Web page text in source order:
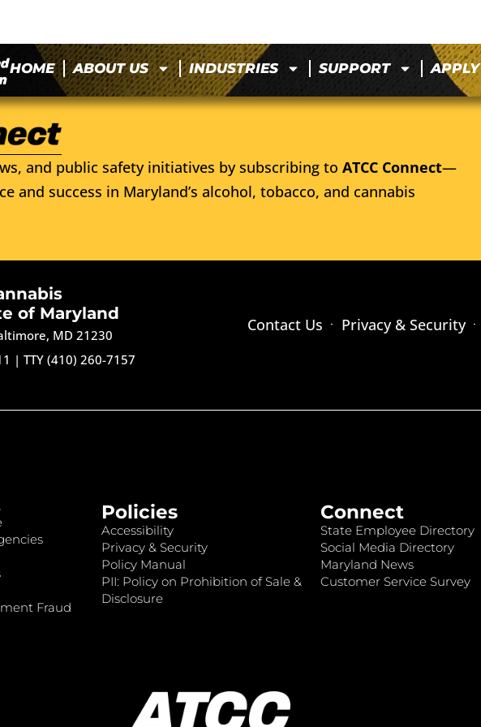
HOME ABOUT US INDUSTRIES SUPPORT APPLY
and public safety initiatives by subscribing to ATCC Connect—
success in Maryland’s alcohol, tobacco, and cannabis
of Maryland
MD 21230
|TTY (410) 260-7157
Contact Us Privacy & Security
Fraud
Policies
Accessibility
Privacy & Security
Policy Manual
PII: Policy on Prohibition of Sale &
Disclosure
Connect
State Employee Directory
Social Media Directory
Maryland News
Customer Service Survey